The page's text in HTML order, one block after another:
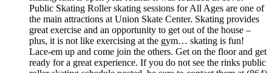
Public Skating Roller skating sessions for All Ages are one of
the main attractions at Union Skate Center. Skating provides
great exercise and an opportunity to get out of the house –
plus, it is not like exercising at the gym… skating is fun!
Lace-em up and come join the others. Get on the floor and get
ready for a great experience. If you do not see the rinks public